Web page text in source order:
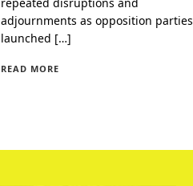
adjournments as opposition parties
launched […]
READ MORE